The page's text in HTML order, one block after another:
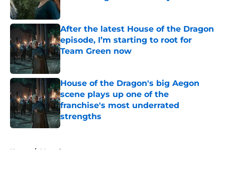
Published by on Invalid Date
After the latest House of the Dragon
episode, I’m starting to root for
Team Green now
Published by on Invalid Date
House of the Dragon's big Aegon
scene plays up one of the
franchise's most underrated
strengths
Published by on Invalid Date
Home / Marvel